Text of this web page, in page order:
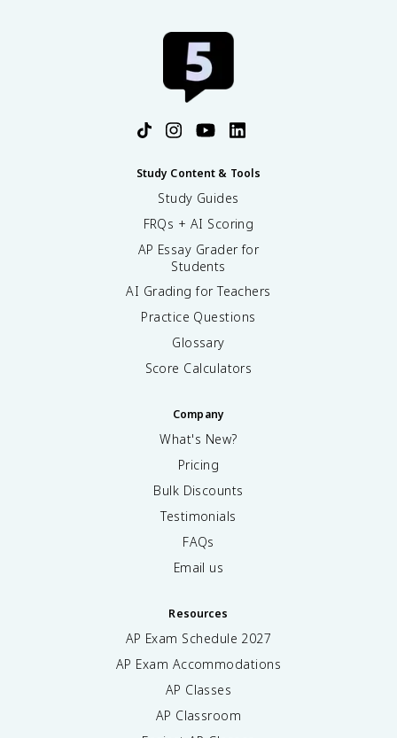
Study Content & Tools
Study Guides
FRQs + AI Scoring
AP Essay Grader for
Students
AI Grading for Teachers
Practice Questions
Glossary
Score Calculators
Company
What's New?
Pricing
Bulk Discounts
Testimonials
FAQs
Email us
Resources
AP Exam Schedule 2027
AP Exam Accommodations
AP Classes
AP Classroom